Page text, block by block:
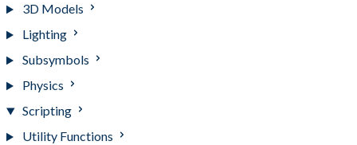
3D Models
Lighting
Subsymbols
Physics
Scripting
Utility Functions